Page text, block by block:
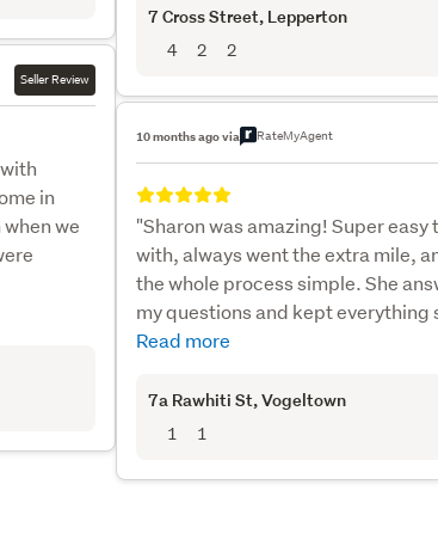
Seller Review
in
we
7 Cross Street, Lepperton
4 2 2
10 months ago via RateMyAgent
"Sharon was amazing! Super easy
with, always went the extra mile,
the whole process simple. She
my questions and kept everything
Read more
7a Rawhiti St, Vogeltown
1 1